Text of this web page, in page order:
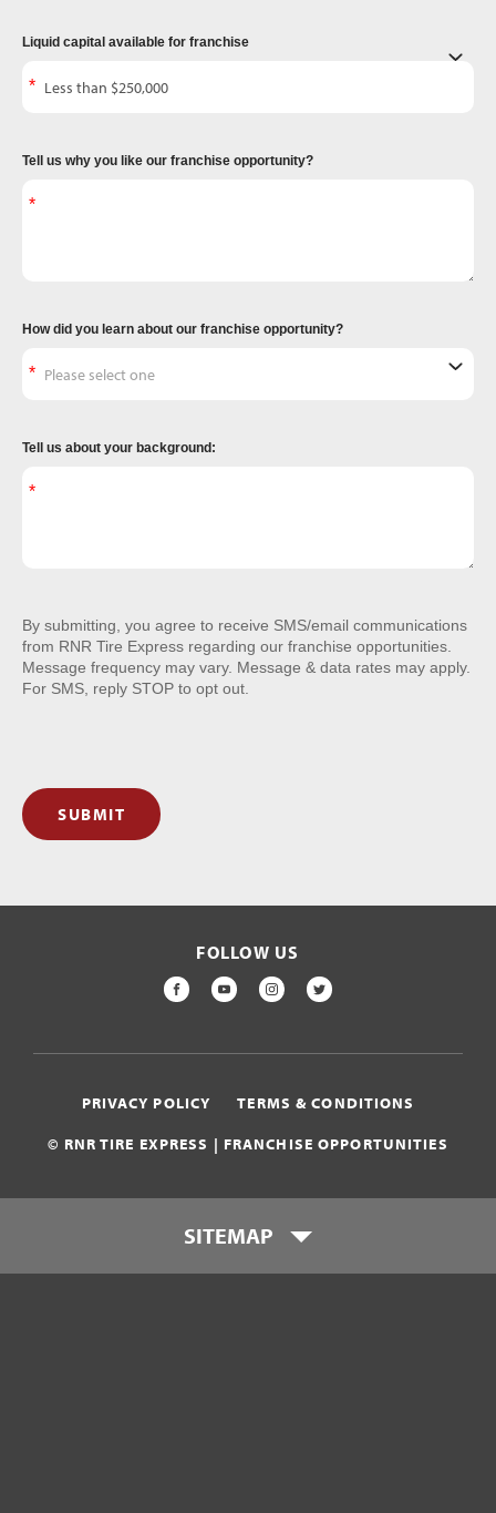
Liquid capital available for franchise
Tell us why you like our franchise opportunity?
How did you learn about our franchise opportunity?
Tell us about your background:
By submitting, you agree to receive SMS/email communications
from RNR Tire Express regarding our franchise opportunities.
Message frequency may vary. Message & data rates may apply.
For SMS, reply STOP to opt out.
SUBMIT
FOLLOW US
FACEBOOK
YOUTUBEINSTAGRAM
TWITTER
© RNR TIRE EXPRESS | FRANCHISE OPPORTUNITIES
PRIVACY POLICY TERMS & CONDITIONS
SITEMAP